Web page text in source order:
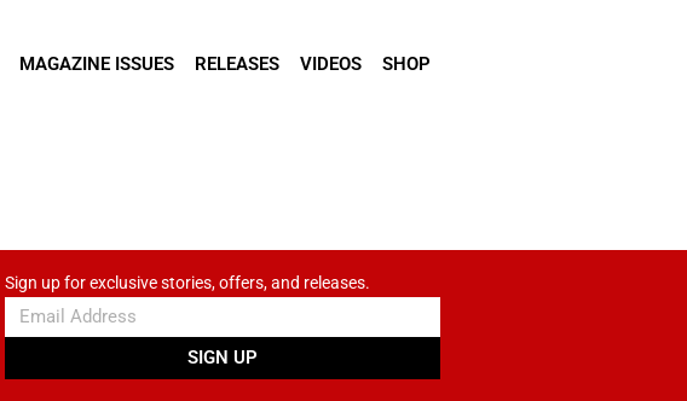
MAGAZINE ISSUES RELEASES VIDEOS SHOP
Sign up for exclusive stories, offers, and releases.
SIGN UP